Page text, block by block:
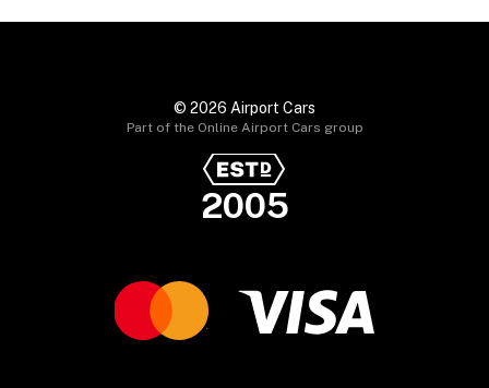
© 2026 Airport Cars
Part of the Online Airport Cars group
2005